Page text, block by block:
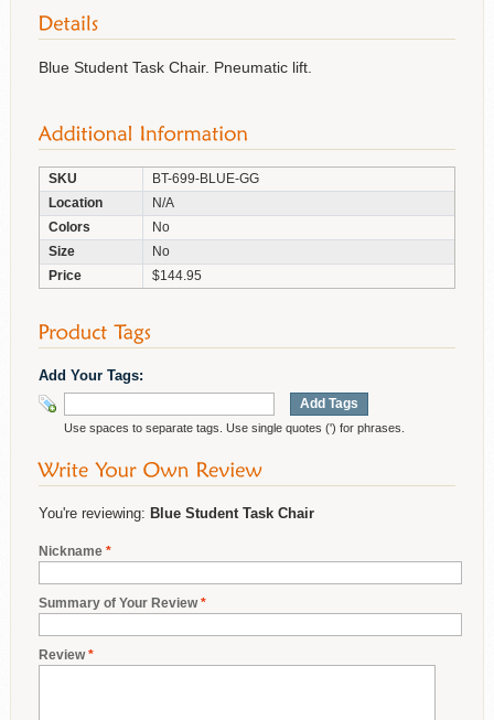
Blue Student Task Chair. Pneumatic lift.
SKU
BT-699-BLUE-GG
Location
N/A
Colors
No
Size
No
Price
$144.95
Add Your Tags:
Add Tags
Use spaces to separate tags. Use single quotes (') for phrases.
You're reviewing: Blue Student Task Chair
*
Nickname
*
Summary of Your Review
*
Review